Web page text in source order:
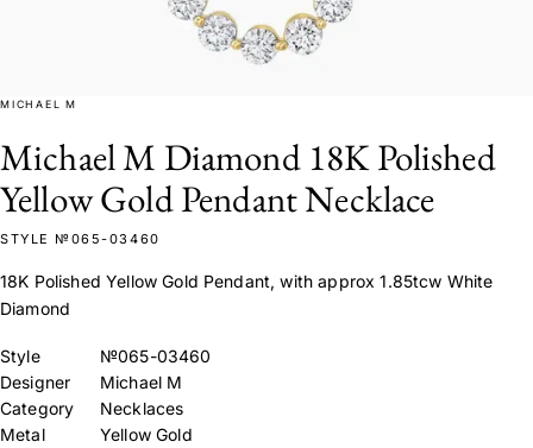
MICHAEL M
Michael M Diamond 18K Polished
Yellow Gold Pendant Necklace
STYLE №065-03460
18K Polished Yellow Gold Pendant, with approx 1.85tcw White
Diamond
Style
№065-03460
Designer
Michael M
Category
Necklaces
Metal
Yellow Gold